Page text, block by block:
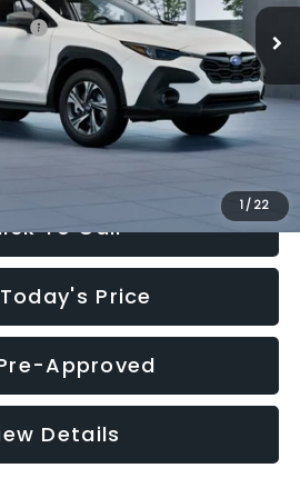
1 / 22
$30,360
+$280
+$34
$30,674
To Call
Price
Approved
Details